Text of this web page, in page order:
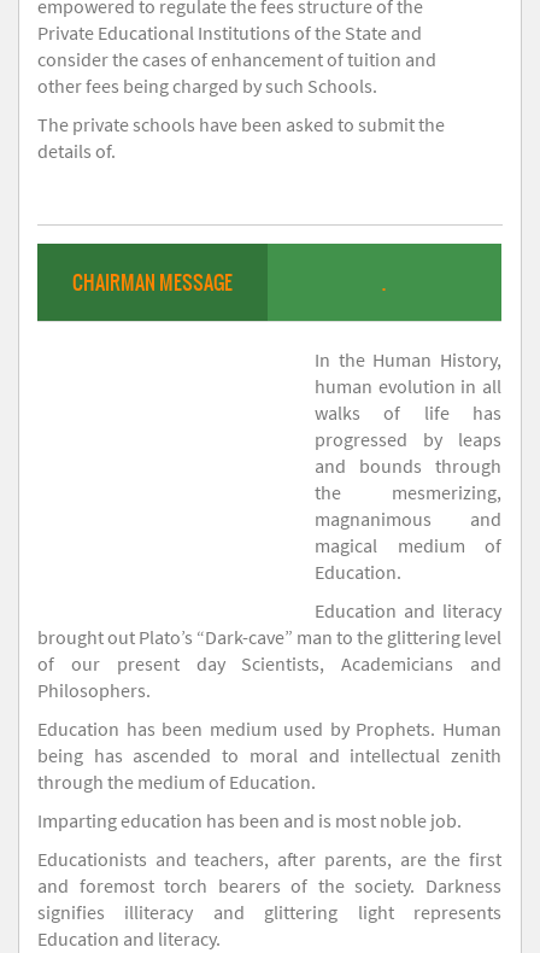
empowered to regulate the fees structure of the
Private Educational Institutions of the State and
consider the cases of enhancement of tuition and
other fees being charged by such Schools.
The private schools have been asked to submit the
details of.
CHAIRMAN MESSAGE .
In the Human History,
human evolution in all
walks of life has
progressed by leaps
and bounds through
the mesmerizing,
magnanimous and
magical medium of
Education.
Education and literacy
brought out Plato’s “Dark-cave” man to the glittering level
of our present day Scientists, Academicians and
Philosophers.
Education has been medium used by Prophets. Human
being has ascended to moral and intellectual zenith
through the medium of Education.
Imparting education has been and is most noble job.
Educationists and teachers, after parents, are the first
and foremost torch bearers of the society. Darkness
signifies illiteracy and glittering light represents
Education and literacy.